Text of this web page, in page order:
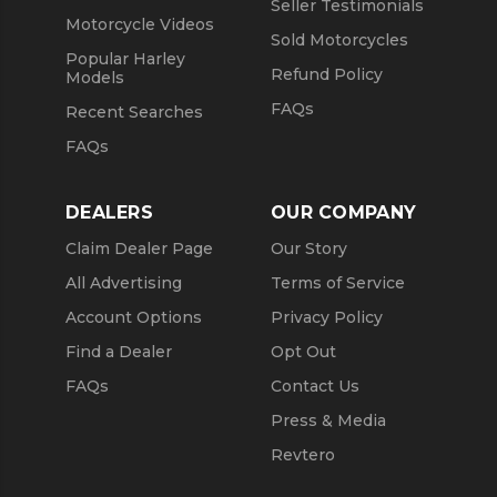
Motorcycle Videos
Popular Harley
Models
Recent Searches
FAQs
Seller Testimonials
Sold Motorcycles
Refund Policy
FAQs
DEALERS
Claim Dealer Page
All Advertising
Account Options
Find a Dealer
FAQs
OUR COMPANY
Our Story
Terms of Service
Privacy Policy
Opt Out
Contact Us
Press & Media
Revtero